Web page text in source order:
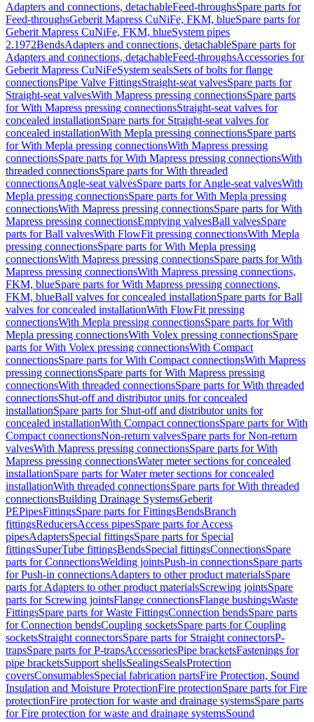
Adapters and connections, detachableFeed-throughsSpare parts for
Feed-throughsGeberit Mapress CuNiFe, FKM, blueSpare parts for
Geberit Mapress CuNiFe, FKM, blueSystem pipes
2.1972BendsAdapters and connections, detachableSpare parts for
Adapters and connections, detachableFeed-throughsAccessories for
Geberit Mapress CuNiFeSystem sealsSets of bolts for flange
connectionsPipe Valve FittingsStraight-seat valvesSpare parts for
Straight-seat valvesWith Mapress pressing connectionsSpare parts
for With Mapress pressing connectionsStraight-seat valves for
concealed installationSpare parts for Straight-seat valves for
concealed installationWith Mepla pressing connectionsSpare parts
for With Mepla pressing connectionsWith Mapress pressing
connectionsSpare parts for With Mapress pressing connectionsWith
threaded connectionsSpare parts for With threaded
connectionsAngle-seat valvesSpare parts for Angle-seat valvesWith
Mepla pressing connectionsSpare parts for With Mepla pressing
connectionsWith Mapress pressing connectionsSpare parts for With
Mapress pressing connectionsEmptying valvesBall valvesSpare
parts for Ball valvesWith FlowFit pressing connectionsWith Mepla
pressing connectionsSpare parts for With Mepla pressing
connectionsWith Mapress pressing connectionsSpare parts for With
Mapress pressing connectionsWith Mapress pressing connections,
FKM, blueSpare parts for With Mapress pressing connections,
FKM, blueBall valves for concealed installationSpare parts for Ball
valves for concealed installationWith FlowFit pressing
connectionsWith Mepla pressing connectionsSpare parts for With
Mepla pressing connectionsWith Volex pressing connectionsSpare
parts for With Volex pressing connectionsWith Compact
connectionsSpare parts for With Compact connectionsWith Mapress
pressing connectionsSpare parts for With Mapress pressing
connectionsWith threaded connectionsSpare parts for With threaded
connectionsShut-off and distributor units for concealed
installationSpare parts for Shut-off and distributor units for
concealed installationWith Compact connectionsSpare parts for With
Compact connectionsNon-return valvesSpare parts for Non-return
valvesWith Mapress pressing connectionsSpare parts for With
Mapress pressing connectionsWater meter sections for concealed
installationSpare parts for Water meter sections for concealed
installationWith threaded connectionsSpare parts for With threaded
connectionsBuilding Drainage SystemsGeberit
PEPipesFittingsSpare parts for FittingsBendsBranch
fittingsReducersAccess pipesSpare parts for Access
pipesAdaptersSpecial fittingsSpare parts for Special
fittingsSuperTube fittingsBendsSpecial fittingsConnectionsSpare
parts for ConnectionsWelding jointsPush-in connectionsSpare parts
for Push-in connectionsAdapters to other product materialsSpare
parts for Adapters to other product materialsScrewing jointsSpare
parts for Screwing jointsFlange connectionsFlange bushingsWaste
FittingsSpare parts for Waste FittingsConnection bendsSpare parts
for Connection bendsCoupling socketsSpare parts for Coupling
socketsStraight connectorsSpare parts for Straight connectorsP-
trapsSpare parts for P-trapsAccessoriesPipe bracketsFastenings for
pipe bracketsSupport shellsSealingsSealsProtection
coversConsumablesSpecial fabrication partsFire Protection, Sound
Insulation and Moisture ProtectionFire protectionSpare parts for Fire
protectionFire protection for waste and drainage systemsSpare parts
for Fire protection for waste and drainage systemsSound